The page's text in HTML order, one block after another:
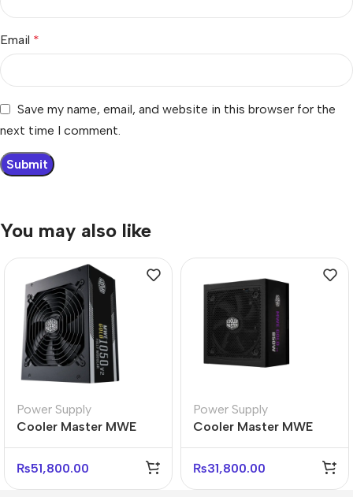
Email *
Save my name, email, and website in this browser for the
next time I comment.
You may also like
Power Supply
Cooler Master MWE
Supply – 80 Plus Gold
₨51,800.00
Power Supply
Cooler Master MWE
Supply – 80 Plus Gold
₨31,800.00